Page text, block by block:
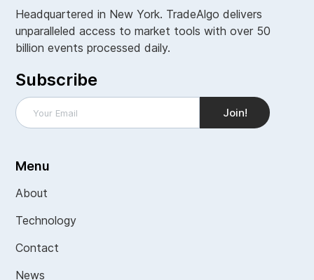
Headquartered in New York. TradeAlgo delivers
unparalleled access to market tools with over 50
billion events processed daily.
Subscribe
Menu
About
Technology
Contact
News